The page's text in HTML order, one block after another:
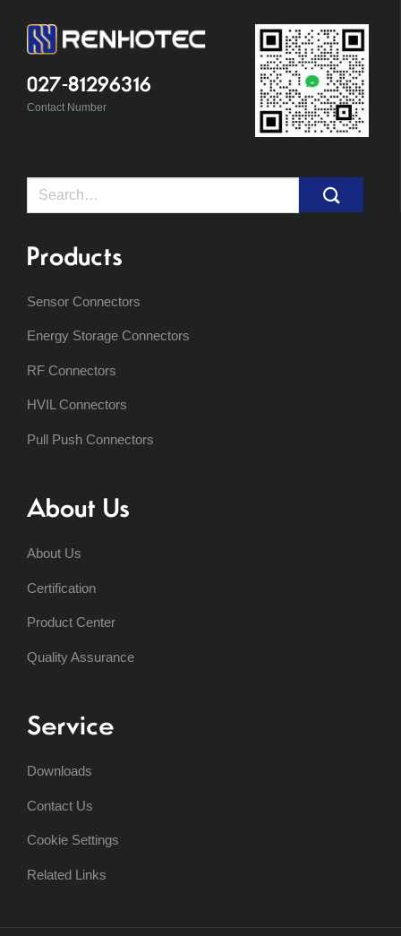
027-81296316
Contact Number
Search
Products
Sensor Connectors
Energy Storage Connectors
RF Connectors
HVIL Connectors
Pull Push Connectors
About Us
About Us
Certification
Product Center
Quality Assurance
Service
Downloads
Contact Us
Cookie Settings
Related Links